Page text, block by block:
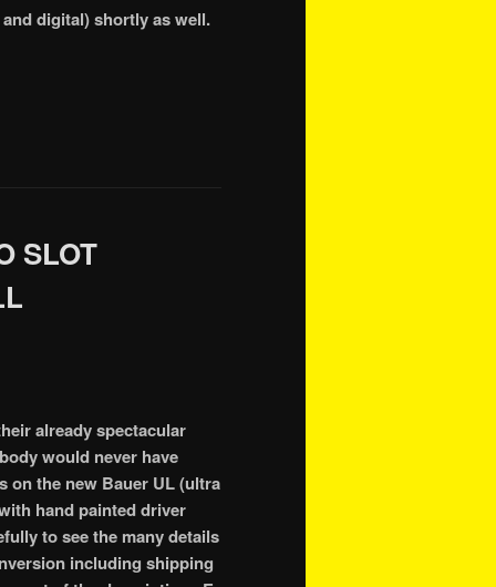
digital) shortly as well.
SLOT
already spectacular
would never have
on the new Bauer UL (ultra
hand painted driver
to see the many details
including shipping